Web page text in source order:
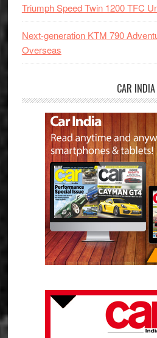
Triumph Speed Twin 1200 TFC
Next-generation KTM 790
Overseas
CAR INDIA